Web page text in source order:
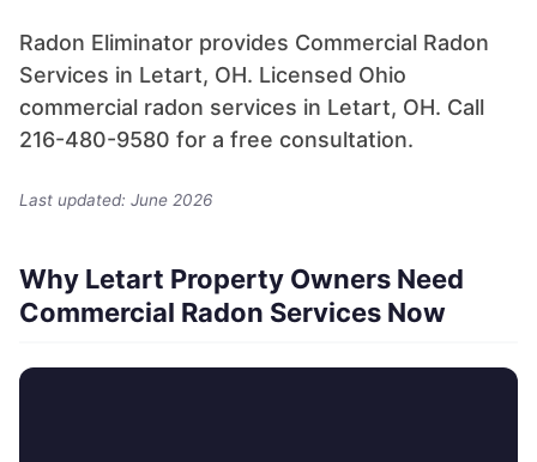
Radon Eliminator provides Commercial Radon
Services in Letart, OH. Licensed Ohio
commercial radon services in Letart, OH. Call
216-480-9580 for a free consultation.
Last updated: June 2026
Why Letart Property Owners Need
Commercial Radon Services Now